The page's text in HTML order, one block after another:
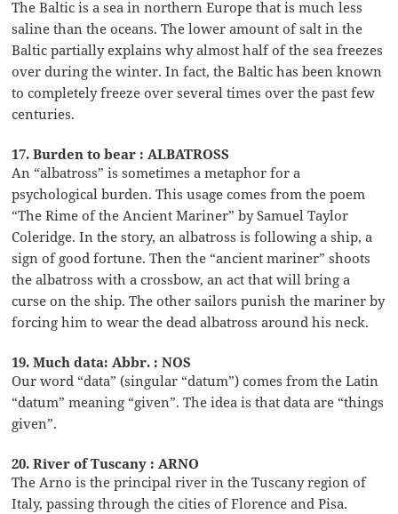
The Baltic is a sea in northern Europe that is much less
saline than the oceans. The lower amount of salt in the
Baltic partially explains why almost half of the sea freezes
over during the winter. In fact, the Baltic has been known
to completely freeze over several times over the past few
centuries.
17. Burden to bear : ALBATROSS
An “albatross” is sometimes a metaphor for a
psychological burden. This usage comes from the poem
“The Rime of the Ancient Mariner” by Samuel Taylor
Coleridge. In the story, an albatross is following a ship, a
sign of good fortune. Then the “ancient mariner” shoots
the albatross with a crossbow, an act that will bring a
curse on the ship. The other sailors punish the mariner by
forcing him to wear the dead albatross around his neck.
19. Much data: Abbr. : NOS
Our word “data” (singular “datum”) comes from the Latin
“datum” meaning “given”. The idea is that data are “things
given”.
20. River of Tuscany : ARNO
The Arno is the principal river in the Tuscany region of
Italy, passing through the cities of Florence and Pisa.